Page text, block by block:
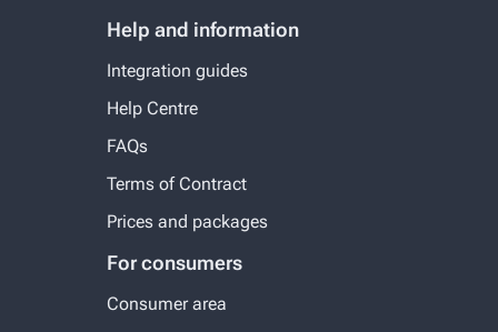
Help and information
Integration guides
Help Centre
FAQs
Terms of Contract
Prices and packages
For consumers
Consumer area